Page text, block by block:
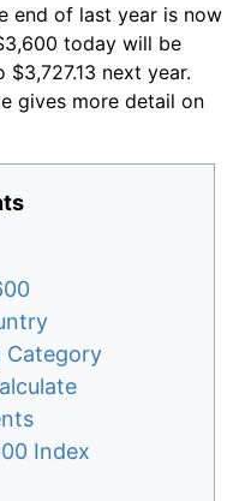
end of last year is now
today will be
next year.
gives more detail on
Category
Index